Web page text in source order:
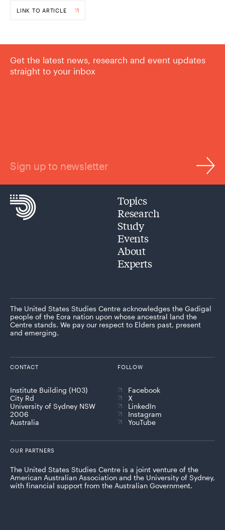
LINK TO ARTICLE
Get the latest news, research and event updates
straight to your inbox
Sign up to newsletter
Topics
Research
Study
Events
About
Experts
The United States Studies Centre acknowledges the Gadigal
people of the Eora nation upon whose ancestral land the
Centre stands. We pay our respect to Elders past, present
and emerging.
CONTACT
Institute Building (H03)
City Rd
University of Sydney NSW
2006
Australia
FOLLOW
Facebook
X
LinkedIn
Instagram
YouTube
OUR PARTNERS
The United States Studies Centre is a joint venture of the
American Australian Association and the University of Sydney,
with financial support from the Australian Government.